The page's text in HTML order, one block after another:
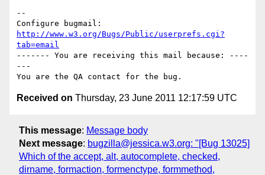
--
http://www.w3.org/Bugs/Public/userprefs.cgi?
tab=email
------- You are receiving this mail because: ----
---
Received on Thursday, 23 June 2011 12:17:59 UTC
This message: Message body
Next message: bugzilla@jessica.w3.org: "[Bug 13025]
Which of the accept, alt, autocomplete, checked,
dirname, formaction, formenctype, formmethod,